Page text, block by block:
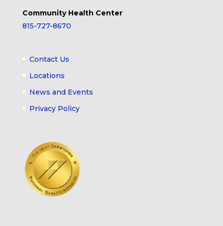
Community Health Center
815-727-8670
Contact Us
Locations
News and Events
Privacy Policy